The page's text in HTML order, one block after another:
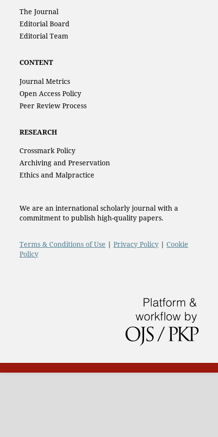
The Journal
Editorial Board
Editorial Team
CONTENT
Journal Metrics
Open Access Policy
Peer Review Process
RESEARCH
Crossmark Policy
Archiving and Preservation
Ethics and Malpractice
We are an international scholarly journal with a
commitment to publish high-quality papers.
Terms & Conditions of Use | Privacy Policy| Cookie
Policy